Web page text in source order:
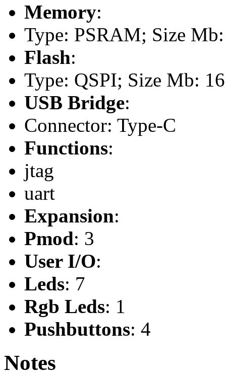
Memory:
Type: PSRAM; Size
Flash:
Type: QSPI; Size Mb: 16
USB Bridge:
Connector: Type-C
Functions:
jtag
uart
Expansion:
Pmod: 3
User I/O:
Leds: 7
Rgb Leds: 1
Pushbuttons: 4
Notes